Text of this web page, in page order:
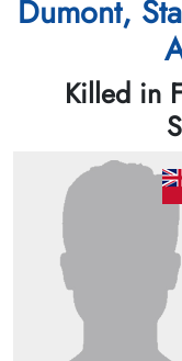
Dumont,
Killed in